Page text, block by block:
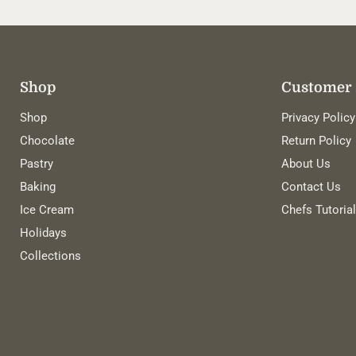
Shop
Shop
Chocolate
Pastry
Baking
Ice Cream
Holidays
Collections
Customer
Privacy Policy
Return Policy
About Us
Contact Us
Chefs